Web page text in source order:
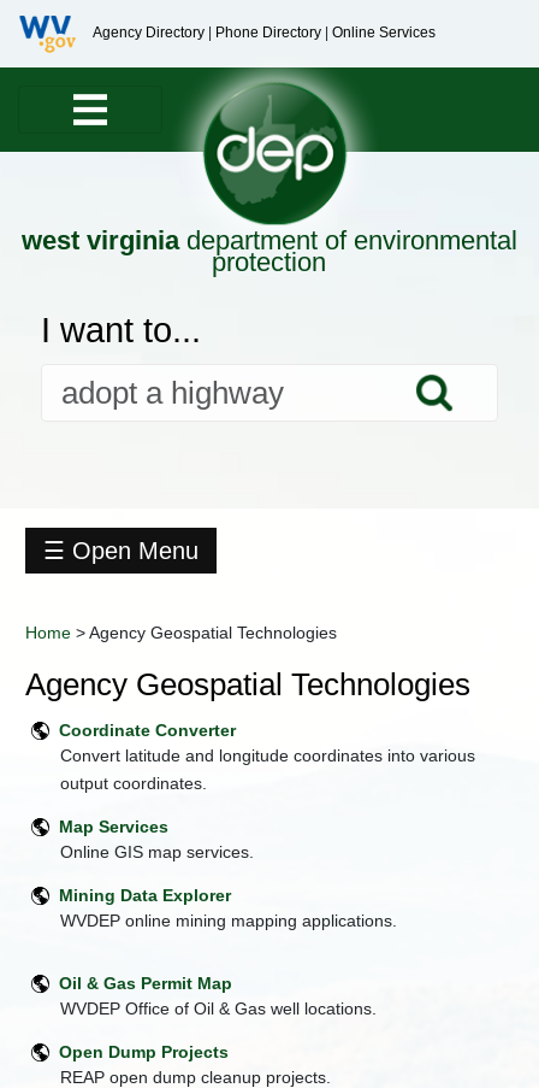
Agency Directory Phone Directory Online Services
west virginiadepartment of environmental
protection
I want to...
☰ Open Menu
Home >Agency Geospatial Technologies
Agency Geospatial Technologies
Coordinate Converter
Convert latitude and longitude coordinates into various
output coordinates.
Map Services
Online GIS map services.
Mining Data Explorer
WVDEP online mining mapping applications.
Oil & Gas Permit Map
WVDEP Office of Oil & Gas well locations.
Open Dump Projects
REAP open dump cleanup projects.
+
About
Agency
Technologies
Business
Operations
Citizen
+
Contact
DEP
Center
Division
Air
Quality